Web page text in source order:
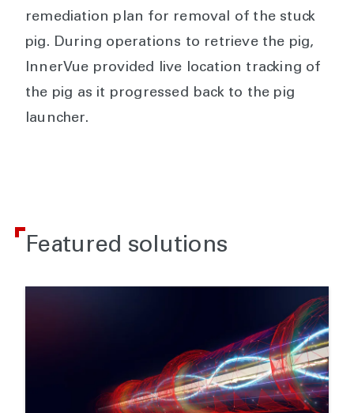
remediation plan for removal of the stuck
pig. During operations to retrieve the pig,
InnerVue provided live location tracking of
the pig as it progressed back to the pig
launcher.
Featured solutions